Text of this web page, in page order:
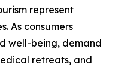
represent
As consumers
well-being, demand
retreats, and